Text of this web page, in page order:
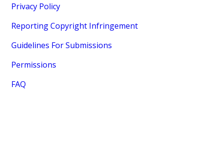
Privacy Policy
Reporting Copyright Infringement
Guidelines For Submissions
Permissions
FAQ